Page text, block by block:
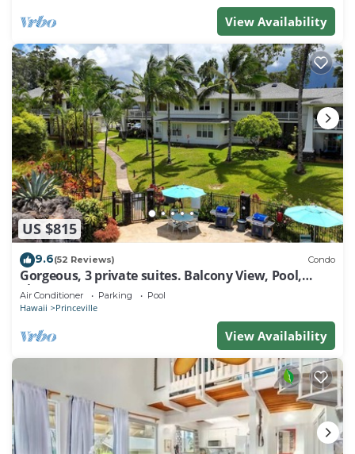
View Availability
US $815
9.6(52 Reviews) Condo
Gorgeous, 3 private suites. Balcony View, Pool,
Fitness Center!
Air Conditioner Parking Pool
Hawaii Princeville
View Availability